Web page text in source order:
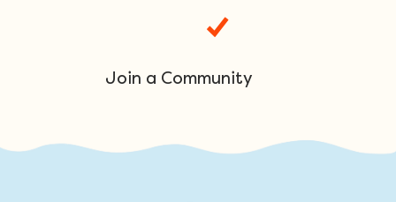
Join a Community